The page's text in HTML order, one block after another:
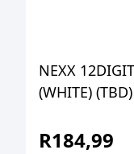
NEXX
(WHITE) (TBD)
R184,99